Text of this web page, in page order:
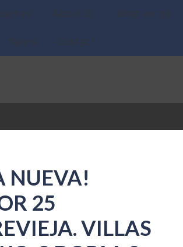
About Us What we do
News Contact
NUEVA!
25
VILLAS